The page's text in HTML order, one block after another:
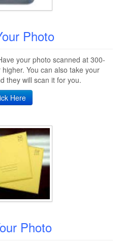
Photo
your photo scanned at 300-
You can also take your
they will scan it for you.
Here
Photo